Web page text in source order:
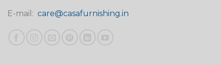
E-mail: care@casafurnishing.in